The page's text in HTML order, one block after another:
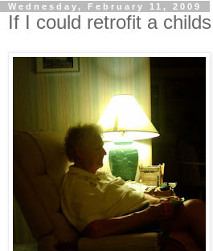
Wednesday, February 11, 2009
If I could retrofit a